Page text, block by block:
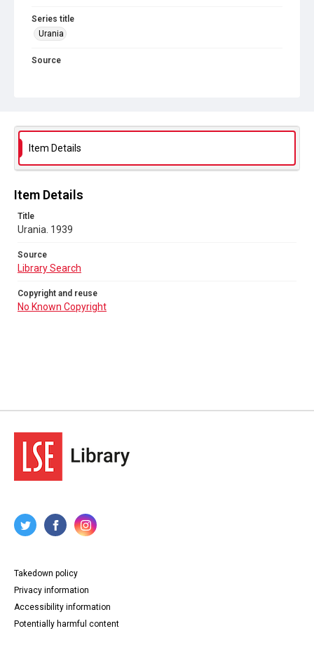
Series title
Urania
Source
Item Details
Item Details
Title
Urania. 1939
Source
Library Search
Copyright and reuse
No Known Copyright
Takedown policy
Privacy information
Accessibility information
Potentially harmful content